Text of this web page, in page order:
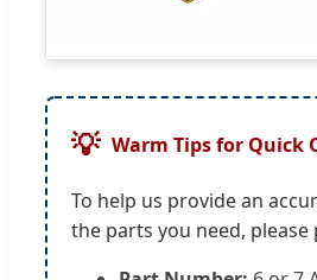
💡 Warm Tips for Quick
To help us provide an
the parts you need, please